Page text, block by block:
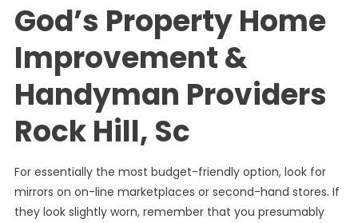
God’s Property Home
Improvement &
Handyman Providers
Rock Hill, Sc
For essentially the most budget-friendly option, look for
mirrors on on-line marketplaces or second-hand stores. If
they look slightly worn, remember that you presumably